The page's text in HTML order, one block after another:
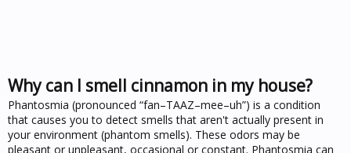
Why can I smell cinnamon in my house?
Phantosmia (pronounced “fan–TAAZ–mee–uh”) is a condition
that causes you to detect smells that aren't actually present in
your environment (phantom smells). These odors may be
pleasant or unpleasant, occasional or constant. Phantosmia can